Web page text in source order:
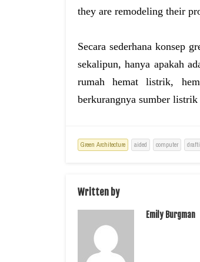
they are remodeling their
Secara sederhana konsep
sekalipun, hanya apakah
rumah hemat listrik,
berkurangnya sumber
Green Architecture aided computer
Written by
Emily Burgman